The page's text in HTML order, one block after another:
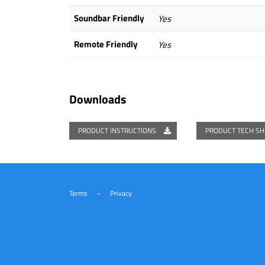
Soundbar Friendly
Yes
Remote Friendly
Yes
Downloads
PRODUCT INSTRUCTIONS PRODUCT TECH
Terms – Privacy